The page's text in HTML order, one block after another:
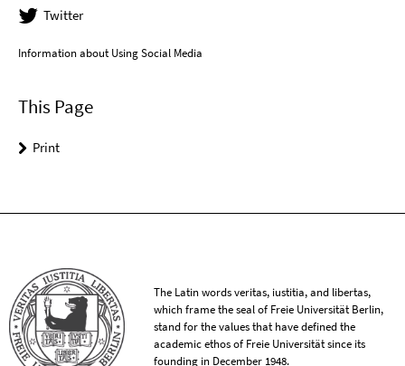
Twitter
Information about Using Social Media
This Page
Print
The Latin words veritas, iustitia, and libertas,
which frame the seal of Freie Universität Berlin,
stand for the values that have defined the
academic ethos of Freie Universität since its
founding in December 1948.